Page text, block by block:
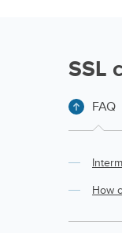
SSL
FAQ
How